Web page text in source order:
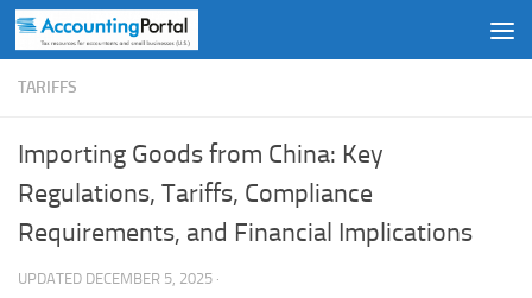
Skip to content
TARIFFS
Importing Goods from China: Key
Regulations, Tariffs, Compliance
Requirements, and Financial Implications
UPDATED DECEMBER 5, 2025 ·